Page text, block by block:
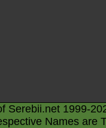
Serebii.net 1999-
Names are